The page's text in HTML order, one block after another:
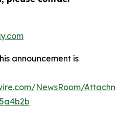
announcement is
NewsRoom/